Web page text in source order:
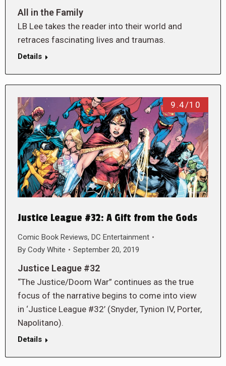
All in the Family
LB Lee takes the reader into their world and
retraces fascinating lives and traumas.
Details
9.4/10
Justice League #32: A Gift from the Gods
Comic Book Reviews, DC Entertainment
By Cody White September 20, 2019
Justice League #32
“The Justice/Doom War” continues as the true
focus of the narrative begins to come into view
in ‘Justice League #32’ (Snyder, Tynion IV, Porter,
Napolitano).
Details